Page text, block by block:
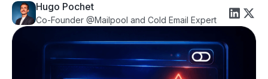
Hugo Pochet
Co-Founder @Mailpool and Cold Email Expert